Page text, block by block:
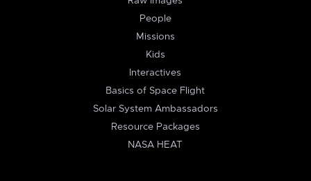
People
Missions
Kids
Interactives
Basics of Space Flight
Solar System Ambassadors
Resource Packages
NASA HEAT